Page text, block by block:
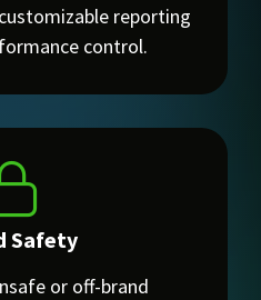
reporting
control.
Safety
or off-brand